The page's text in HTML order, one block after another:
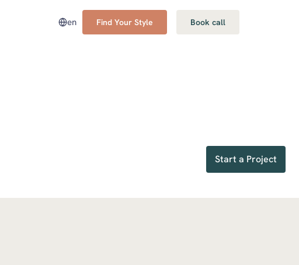
en Find Your Style Book call
Start a Project